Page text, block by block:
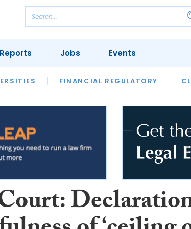
FINANCIAL REGULATORY
REVIEWS OUR LEGAL HERITAGE
Jobs Events